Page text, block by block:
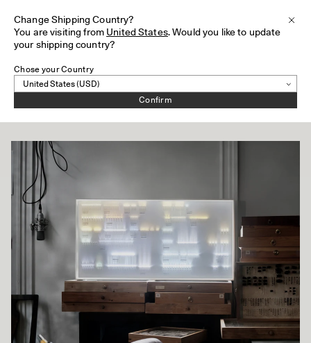
Skip to content
Collection of Light
Change Shipping Country?
You are visiting from United States. Would you like to update
your shipping country?
Chose your Country
Confirm